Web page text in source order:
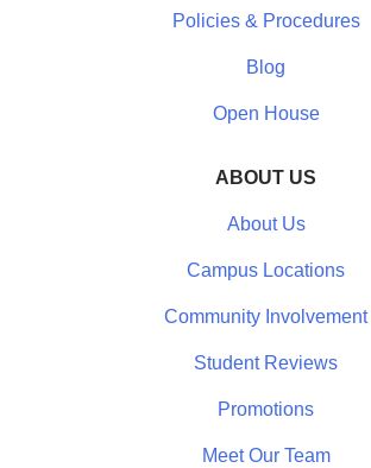
Policies & Procedures
Blog
Open House
ABOUT US
About Us
Campus Locations
Community Involvement
Student Reviews
Promotions
Meet Our Team